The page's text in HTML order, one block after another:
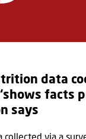
data
facts
says